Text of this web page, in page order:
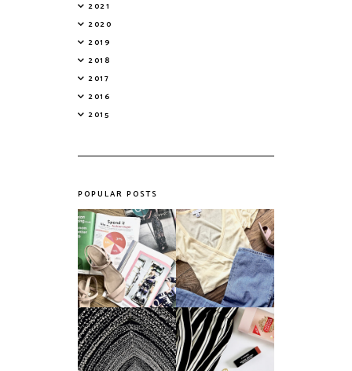
2021
2020
2019
2018
2017
2016
2015
POPULAR POSTS
Do Printed
Magazines Have a
Future in a Digital
Age?
Fashion's Biggest
Colours This
Summer
An ode to the
messiest year yet.
Things I Loved in
March '18